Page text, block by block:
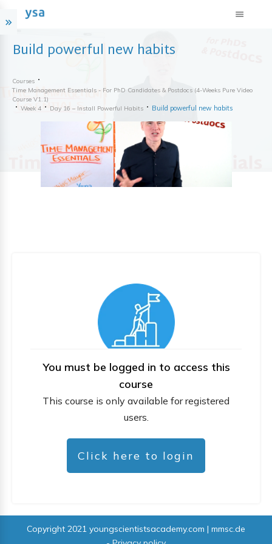
Build powerful new habits
Courses
Time Management Essentials - For PhD Candidates & Postdocs (4-Weeks Pure Video
Course V1.1)
Week 4
Day 16 – Install Powerful Habits Build powerful new habits
You must be logged in to access this
course
This course is only available for registered
users.
Click here to login
Copyright 2021 youngscientistsacademy.com | mmsc.de